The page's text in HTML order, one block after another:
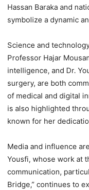
Hassan Baraka and
symbolize a dynamic
Science and
Professor Hajar
intelligence, and Dr.
surgery, are both
of medical and digital
is also highlighted
known for her
Media and influence
Yousfi, whose work at
communication,
Bridge,” continues to